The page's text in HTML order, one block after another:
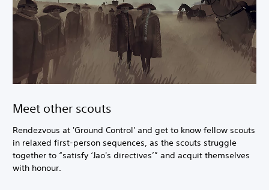
Meet other scouts
Rendezvous at 'Ground Control' and get to know fellow scouts
in relaxed first-person sequences, as the scouts struggle
together to “satisfy ‘Jao's directives’” and acquit themselves
with honour.